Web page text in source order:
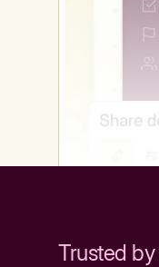
Trusted by